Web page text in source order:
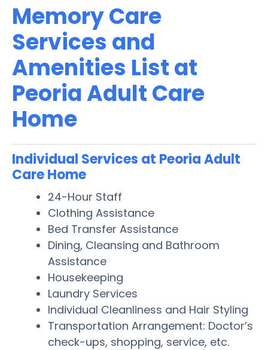
Memory Care
Services and
Amenities List at
Peoria Adult Care
Home
Individual Services at Peoria Adult
Care Home
24-Hour Staff
Clothing Assistance
Bed Transfer Assistance
Dining, Cleansing and Bathroom
Assistance
Housekeeping
Laundry Services
Individual Cleanliness and Hair Styling
Transportation Arrangement: Doctor’s
check-ups, shopping, service, etc.